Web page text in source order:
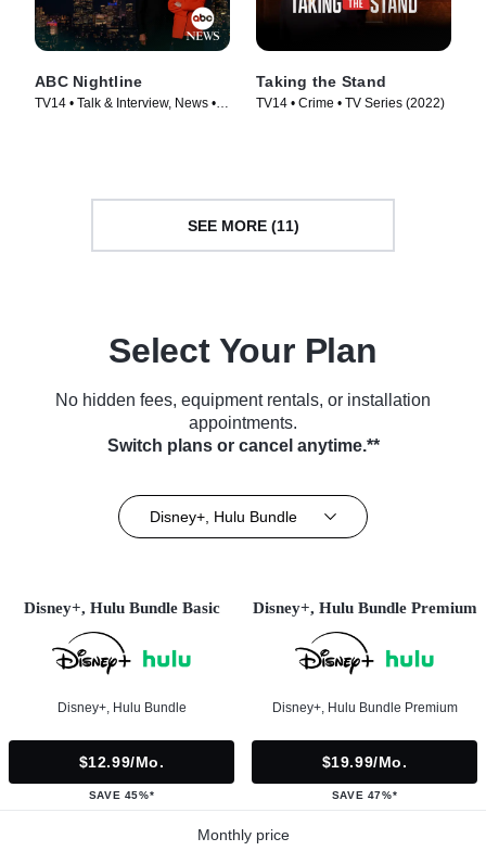
ABC Nightline
TV14 • Talk & Interview, News •
Taking the Stand
TV14 • Crime • TV Series (2022)
SEE MORE (11)
Select Your Plan
No hidden fees, equipment rentals, or installation
appointments.
Switch plans or cancel anytime.**
Disney+, Hulu Bundle
Disney+, Hulu Bundle Basic
Disney+, Hulu Bundle
$12.99/mo.
SAVE 45%*
Disney+, Hulu Bundle Premium
Disney+, Hulu Bundle Premium
$19.99/mo.
SAVE 47%*
Monthly price